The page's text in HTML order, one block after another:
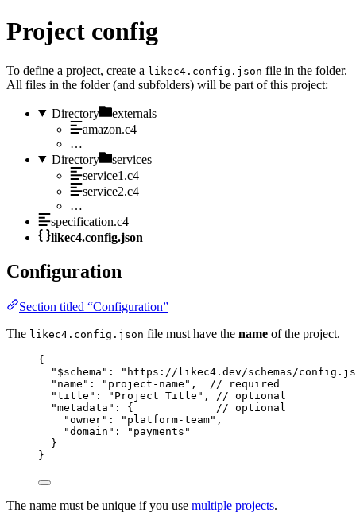
Project config
To define a project, create a likec4.config.json file in the folder.
All files in the folder (and subfolders) will be part of this project:
Directory
externals
amazon.c4
…
Directory
services
service1.c4
service2.c4
…
specification.c4
likec4.config.json
Configuration
Section titled “Configuration”
The likec4.config.json file must have the name of the project.
{
"$schema" :
"https://likec4.dev/schemas/
"name" : "project-name" ,
// required
"title" : "Project Title" ,
// optional
"metadata" : {
// optional
"owner" : "platform-team" ,
"domain" :
"payments"
}
}
The name must be unique if you use multiple projects.